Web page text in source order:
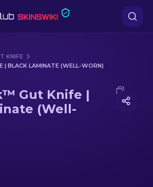
KNIFE
BLACK LAMINATE (WELL-WORN)
Gut Knife | Black Laminate
Gut Knife |
(Well-